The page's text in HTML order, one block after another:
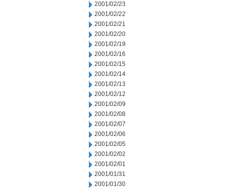
2001/02/23
2001/02/22
2001/02/21
2001/02/20
2001/02/19
2001/02/16
2001/02/15
2001/02/14
2001/02/13
2001/02/12
2001/02/09
2001/02/08
2001/02/07
2001/02/06
2001/02/05
2001/02/02
2001/02/01
2001/01/31
2001/01/30